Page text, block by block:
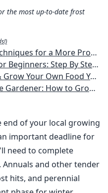
the most up-to-date frost
Weather-Resistant, Pest-Free Vegetable Garden
Organic Fruits And Vegetables, Plants, Flowers Plans & Ideas for Extending the Growing Season
Gardening (Creative Homeowner) Vegetables, Herbs, DIY Projects, Composting, Lights, & More
Food 365 Days a Year, No Matter Where You Live
of your local growing
important deadline for
need to complete
and other tender
hits, and perennial